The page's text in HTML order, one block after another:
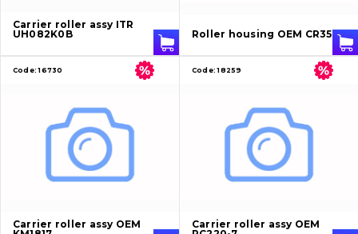
Carrier roller assy ITR
UH082K0B
Roller housing OEM CR3516
Code: 16730
Carrier roller assy OEM
Code: 18259
Carrier roller assy OEM